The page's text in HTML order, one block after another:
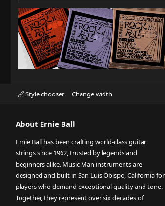
Style chooser Change width
About Ernie Ball
Ernie Ball has been crafting world-class guitar
strings since 1962, trusted by legends and
beginners alike. Music Man instruments are
designed and built in San Luis Obispo, California for
players who demand exceptional quality and tone.
Together, they represent over six decades of